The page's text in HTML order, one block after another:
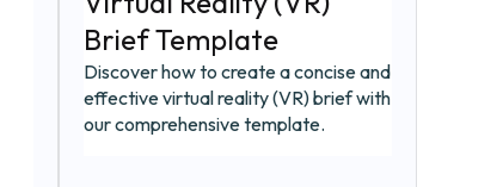
Brief Template
Discover how to create a concise and
effective virtual reality (VR) brief with
our comprehensive template.